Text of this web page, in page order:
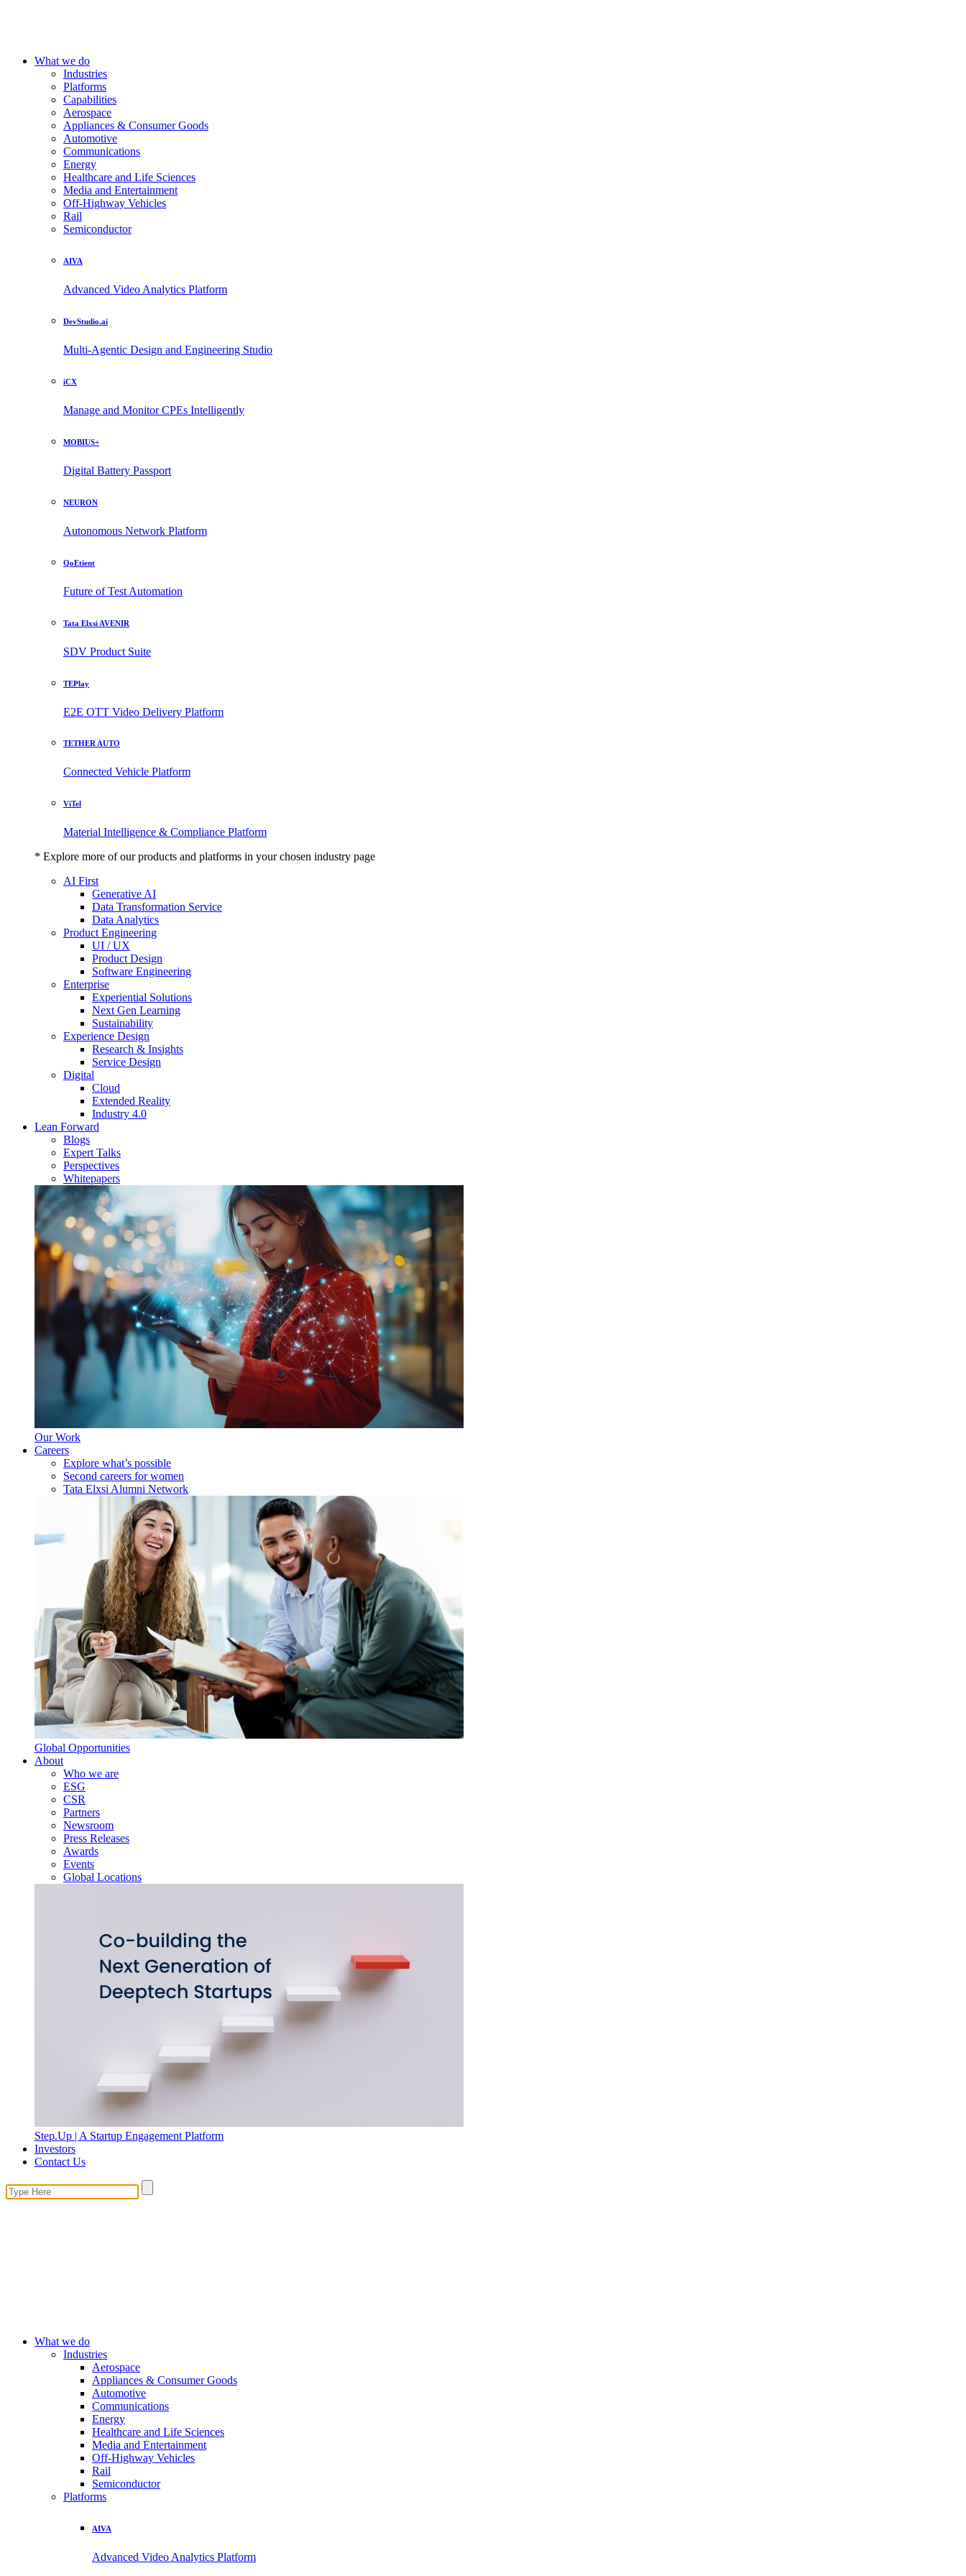
What we do
Industries
Platforms
Capabilities
Aerospace
Appliances & Consumer Goods
Automotive
Communications
Energy
Healthcare and Life Sciences
Media and Entertainment
Off-Highway Vehicles
Rail
Semiconductor
AIVA
Advanced Video Analytics Platform
DevStudio.ai
Multi-Agentic Design and Engineering Studio
iCX
Manage and Monitor CPEs Intelligently
MOBIUS+
Digital Battery Passport
NEURON
Autonomous Network Platform
QoEtient
Future of Test Automation
Tata Elxsi AVENIR
SDV Product Suite
TEPlay
E2E OTT Video Delivery Platform
TETHER AUTO
Connected Vehicle Platform
ViTel
Material Intelligence & Compliance Platform
* Explore more of our products and platforms in your chosen industry page
AI First
Generative AI
Data Transformation Service
Data Analytics
Product Engineering
UI / UX
Product Design
Software Engineering
Enterprise
Experiential Solutions
Next Gen Learning
Sustainability
Experience Design
Research & Insights
Service Design
Digital
Cloud
Extended Reality
Industry 4.0
Lean Forward
Blogs
Expert Talks
Perspectives
Whitepapers
Our Work
Careers
Explore what’s possible
Second careers for women
Tata Elxsi Alumni Network
Global Opportunities
About
Who we are
ESG
CSR
Partners
Newsroom
Press Releases
Awards
Events
Global Locations
Step.Up | A Startup Engagement Platform
Investors
Contact Us
What we do
Industries
Aerospace
Appliances & Consumer Goods
Automotive
Communications
Energy
Healthcare and Life Sciences
Media and Entertainment
Off-Highway Vehicles
Rail
Semiconductor
Platforms
AIVA
Advanced Video Analytics Platform